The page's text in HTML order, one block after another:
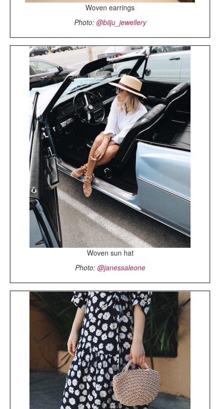
Woven earrings
Photo: @biiju_jewellery
Woven sun hat
Photo: @janessaleone